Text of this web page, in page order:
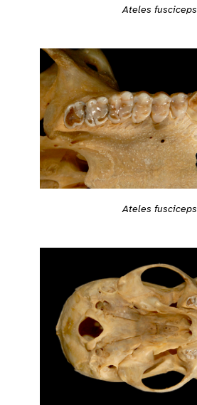
Ateles fusciceps
Ateles fusciceps